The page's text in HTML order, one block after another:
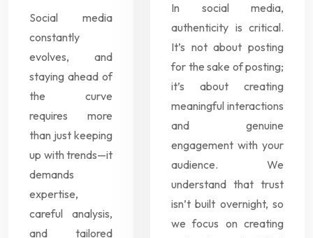
Social media
constantly
evolves, and
staying ahead of
the curve
requires more
than just keeping
up with trends—it
demands
expertise,
careful analysis,
and tailored
In social media,
authenticity is critical.
It’s not about posting
for the sake of posting;
it’s about creating
meaningful interactions
and genuine
engagement with your
audience. We
understand that trust
isn’t built overnight, so
we focus on creating